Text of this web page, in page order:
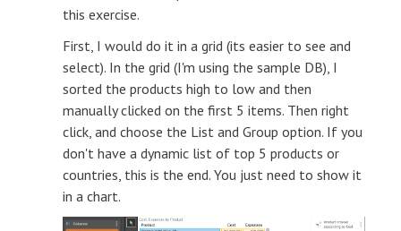
this exercise.
First, I would do it in a grid (its easier to see and
select). In the grid (I'm using the sample DB), I
sorted the products high to low and then
manually clicked on the first 5 items. Then right
click, and choose the List and Group option. If you
don't have a dynamic list of top 5 products or
countries, this is the end. You just need to show it
in a chart.